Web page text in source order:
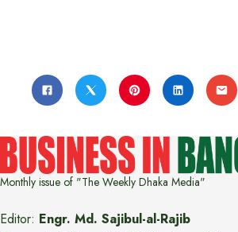
Monthly issue of "The Weekly Dhaka Media"
Editor: Engr. Md. Sajibul-al-Rajib